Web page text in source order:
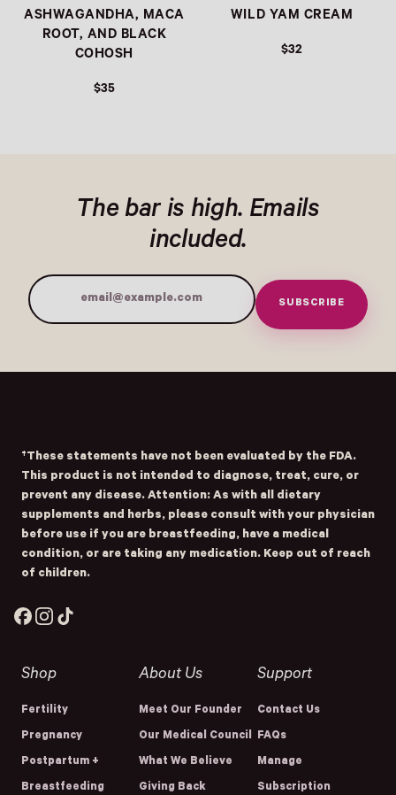
ASHWAGANDHA, MACA
ROOT, AND BLACK
COHOSH
$35
WILD YAM CREAM
$32
The bar is high. Emails
included.
Email Address SUBSCRIBE
†These statements have not been evaluated by the FDA.
This product is not intended to diagnose, treat, cure, or
prevent any disease. Attention: As with all dietary
supplements and herbs, please consult with your physician
before use if you are breastfeeding, have a medical
condition, or are taking any medication. Keep out of reach
of children.
FacebookInstagram
Shop
Fertility
Pregnancy
Postpartum +
Breastfeeding
About Us
Meet Our Founder
Our Medical Council
What We Believe
Giving Back
Support
Contact Us
FAQs
Manage
Subscription